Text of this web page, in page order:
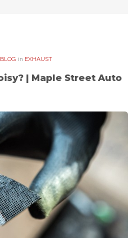
in EXHAUST
| Maple Street Auto